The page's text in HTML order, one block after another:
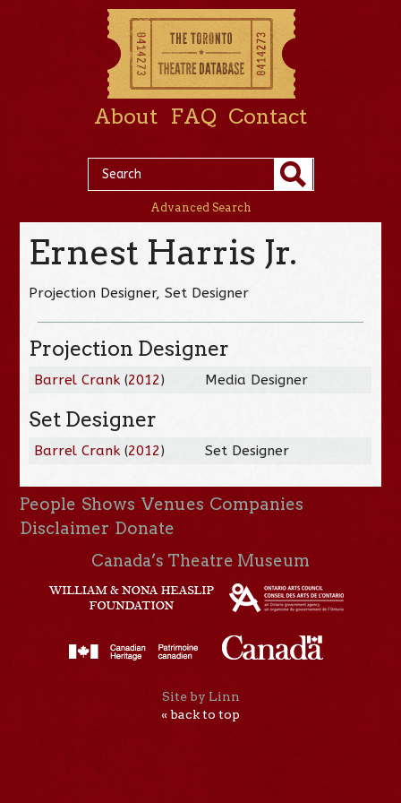
About FAQ Contact
Advanced Search
Ernest Harris Jr.
Projection Designer, Set Designer
Projection Designer
Barrel Crank (2012) Media Designer
Set Designer
Barrel Crank (2012) Set Designer
People Shows Venues Companies
Disclaimer Donate
Canada’s Theatre Museum
Site by Linn
« back to top